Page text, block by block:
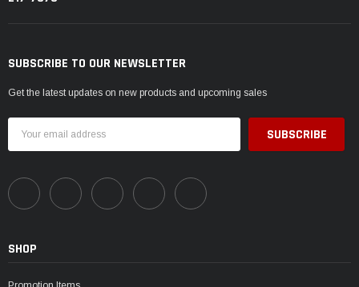
SUBSCRIBE TO OUR NEWSLETTER
Get the latest updates on new products and upcoming sales
Address
SHOP